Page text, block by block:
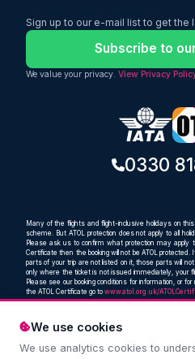
We use cookies
We use analytics cookies to
Sign up to our e-mail list to get
Subscribe to
We value your privacy. View Privacy
0330
Many of the flights and flight-inclusive holidays on
scheme. But ATOL protection does not apply to all
Please ask us to confirm what protection may apply
Certificate then the booking will not be ATOL
parts of your trip are not listed on it, those parts will
only where the ticket is not issued immediately, your
Please see our booking conditions for information, or
the ATOL Certificate go to www.atol.org.uk/
Compare and book cheap